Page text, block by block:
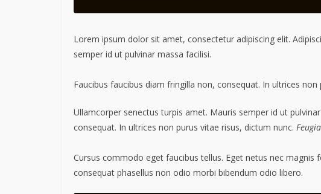
Lorem ipsum dolor sit amet, consectetur adipiscing elit.
semper id ut pulvinar massa facilisi.
Faucibus faucibus diam fringilla non, consequat. In ultrices
Ullamcorper senectus turpis amet. Mauris semper id ut
consequat. In ultrices non purus vitae risus, dictum nunc.
Cursus commodo eget faucibus tellus. Eget netus nec
consequat phasellus non odio morbi bibendum odio libero.